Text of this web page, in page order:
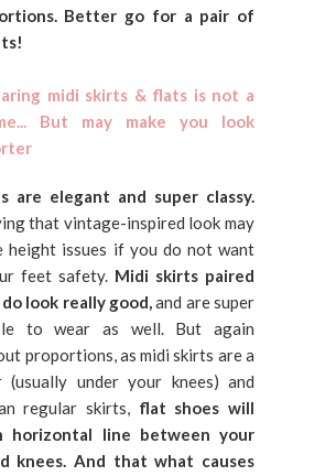
Better go for a pair of
midi skirts & flats is not a
But may make you look
are elegant and super classy.
that vintage-inspired look may
height issues if you do not want
feet safety. Midi skirts paired
look really good,and are super
to wear as well. But again
proportions, as midi skirts are a
under your knees) and
regular skirts, flat shoes will
horizontal line between your
knees. And that what causes